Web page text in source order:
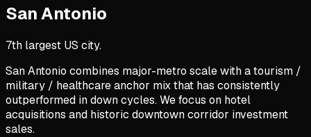
San Antonio
7th largest US city.
San Antonio combines major-metro scale with a tourism /
military / healthcare anchor mix that has consistently
outperformed in down cycles. We focus on hotel
acquisitions and historic downtown corridor investment
sales.